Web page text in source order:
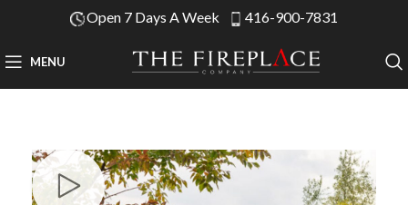
Open 7 Days A Week 416-900-7831
MENU